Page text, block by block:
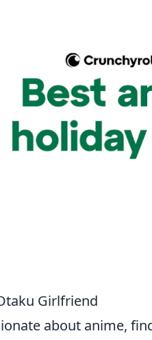
Girlfriend
about anime,